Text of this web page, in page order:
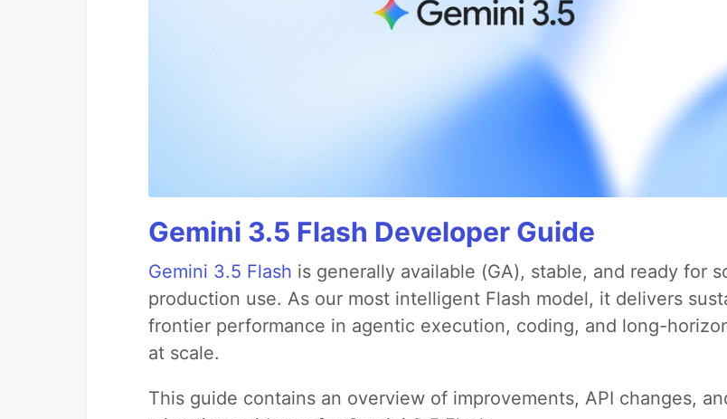
Gemini 3.5 Flash Developer Guide
Gemini 3.5 Flash is generally available (GA), stable, and ready for
production use. As our most intelligent Flash model, it delivers
frontier performance in agentic execution, coding, and long-
at scale.
This guide contains an overview of improvements, API changes,